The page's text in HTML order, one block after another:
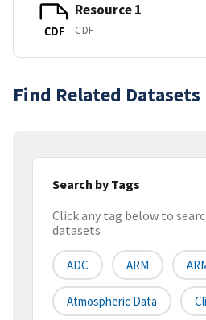
CDF
Resource 1
CDF
Find Related Datasets
Search by Tags
Click any tag below to
datasets
ADC ARM
Atmospheric Data